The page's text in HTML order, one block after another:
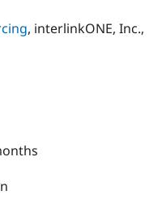
Drupal for
Guide
, interlinkONE, Inc.,